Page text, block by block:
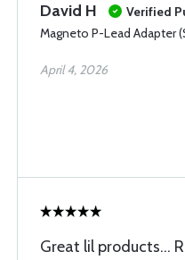
David H
Verified
Magneto P-Lead Adapter
April 4, 2026
Great lil products...